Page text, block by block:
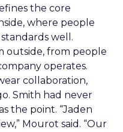
the core
where people
well.
outside, from people
operates.
collaboration,
Smith had never
the point. “Jaden
Mourot said. “Our